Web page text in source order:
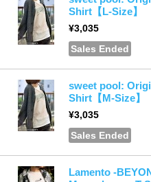
Shirt【L-Size】
¥3,035
Sales Ended
sweet pool:
Shirt【M-Size】
¥3,035
Sales Ended
Lamento -